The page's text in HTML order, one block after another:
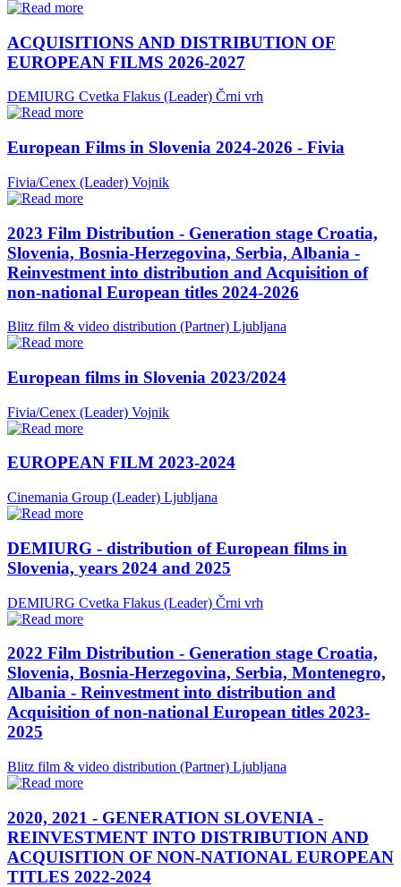
ACQUISITIONS AND DISTRIBUTION OF
EUROPEAN FILMS 2026-2027
DEMIURG Cvetka Flakus (Leader) Črni vrh
European Films in Slovenia 2024-2026 - Fivia
Fivia/Cenex (Leader) Vojnik
2023 Film Distribution - Generation stage Croatia,
Slovenia, Bosnia-Herzegovina, Serbia, Albania -
Reinvestment into distribution and Acquisition of
non-national European titles 2024-2026
Blitz film & video distribution (Partner) Ljubljana
European films in Slovenia 2023/2024
Fivia/Cenex (Leader) Vojnik
EUROPEAN FILM 2023-2024
Cinemania Group (Leader) Ljubljana
DEMIURG - distribution of European films in
Slovenia, years 2024 and 2025
DEMIURG Cvetka Flakus (Leader) Črni vrh
2022 Film Distribution - Generation stage Croatia,
Slovenia, Bosnia-Herzegovina, Serbia, Montenegro,
Albania - Reinvestment into distribution and
Acquisition of non-national European titles 2023-
2025
Blitz film & video distribution (Partner) Ljubljana
2020, 2021 - GENERATION SLOVENIA -
REINVESTMENT INTO DISTRIBUTION AND
ACQUISITION OF NON-NATIONAL EUROPEAN
TITLES 2022-2024